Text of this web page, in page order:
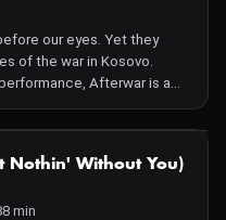
our eyes. Yet they
of the war in Kosovo.
Afterwar is a
of war.
NOT AVAILABLE
Nothin' Without You)
min